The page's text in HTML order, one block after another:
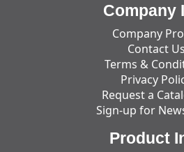
Company
Company
Contact Us
Terms &
Privacy
Request a
Sign-up for
Product